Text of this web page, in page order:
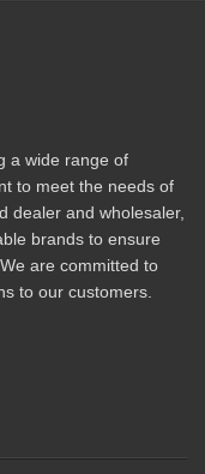
a wide range of
to meet the needs of
dealer and wholesaler,
brands to ensure
are committed to
to our customers.